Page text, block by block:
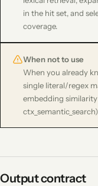
in the hit set, and
coverage.
When not to use
When you already
single literal/regex
embedding
ctx_semantic_search).
Output contract